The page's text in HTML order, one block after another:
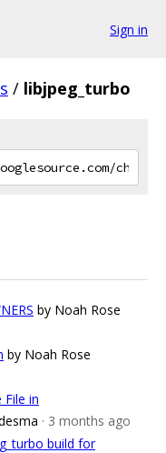
Sign in
/ libjpeg_turbo
by Noah Rose
by Noah Rose
File in
· 3 months ago
build for